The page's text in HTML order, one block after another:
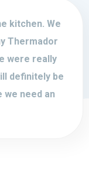
kitchen. We
Thermador
were really
definitely be
we need an